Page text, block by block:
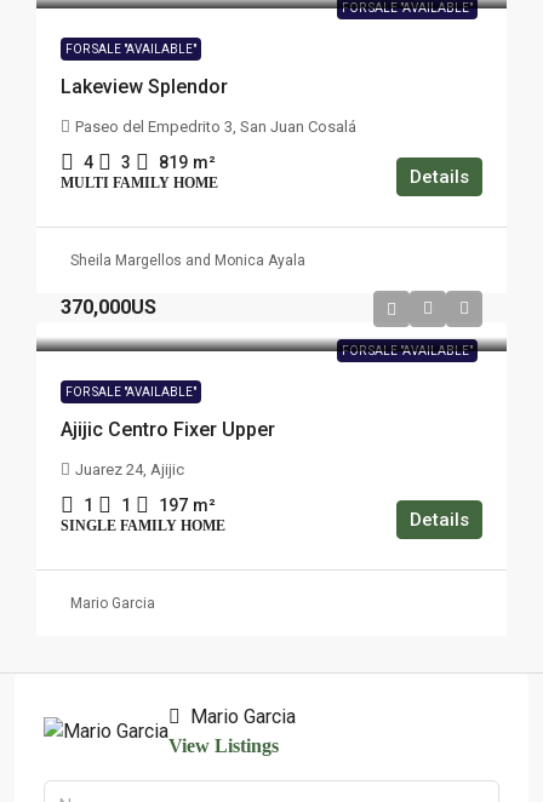
FOR SALE "AVAILABLE"
FOR SALE "AVAILABLE"
Lakeview Splendor
Paseo del Empedrito 3, San Juan Cosalá
4 3 819 m²
MULTI FAMILY HOME Details
Sheila Margellos and Monica Ayala
FOR SALE "AVAILABLE"
370,000US
FOR SALE "AVAILABLE"
Ajijic Centro Fixer Upper
Juarez 24, Ajijic
1 1 197 m²
SINGLE FAMILY HOME Details
Mario Garcia
Mario Garcia
View Listings